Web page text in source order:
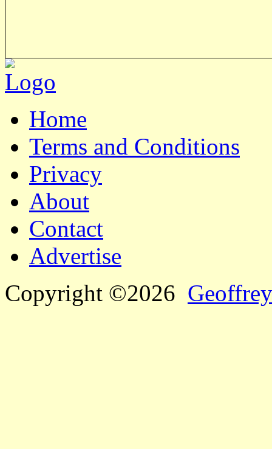
Home
Terms and Conditions
Privacy
About
Contact
Advertise
Copyright ©2026